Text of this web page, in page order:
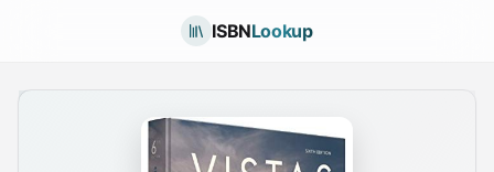
ISBNLookup